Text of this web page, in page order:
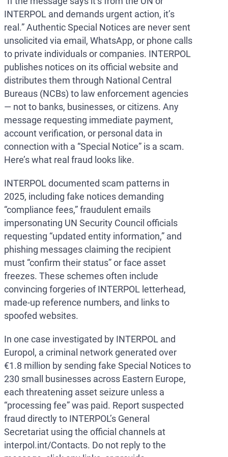
INTERPOL and demands urgent action, it’s
real.” Authentic Special Notices are never sent
unsolicited via email, WhatsApp, or phone calls
to private individuals or companies. INTERPOL
publishes notices on its official website and
distributes them through National Central
Bureaus (NCBs) to law enforcement agencies
— not to banks, businesses, or citizens. Any
message requesting immediate payment,
account verification, or personal data in
connection with a “Special Notice” is a scam.
Here’s what real fraud looks like.
INTERPOL documented scam patterns in
2025, including fake notices demanding
“compliance fees,” fraudulent emails
impersonating UN Security Council officials
requesting “updated entity information,” and
phishing messages claiming the recipient
must “confirm their status” or face asset
freezes. These schemes often include
convincing forgeries of INTERPOL letterhead,
made-up reference numbers, and links to
spoofed websites.
In one case investigated by INTERPOL and
Europol, a criminal network generated over
€1.8 million by sending fake Special Notices to
230 small businesses across Eastern Europe,
each threatening asset seizure unless a
“processing fee” was paid. Report suspected
fraud directly to INTERPOL’s General
Secretariat using the official channels at
interpol.int/Contacts. Do not reply to the